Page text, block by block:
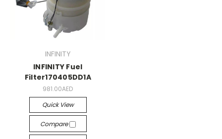
INFINITY
INFINITY Fuel
Filter170405DD1A
981.00AED
Quick View
Compare